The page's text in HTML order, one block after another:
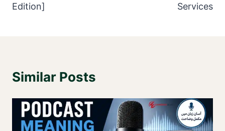
Edition]
Services
Similar Posts